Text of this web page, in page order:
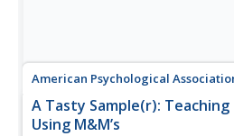
American Psychological
A Tasty Sample(r):
Using M&M’s